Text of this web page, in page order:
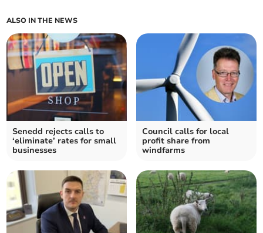
ALSO IN THE NEWS
Senedd rejects calls to
‘eliminate’ rates for small
businesses
Council calls for local
profit share from
windfarms